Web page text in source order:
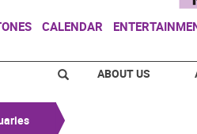
CALENDAR
ABOUT US